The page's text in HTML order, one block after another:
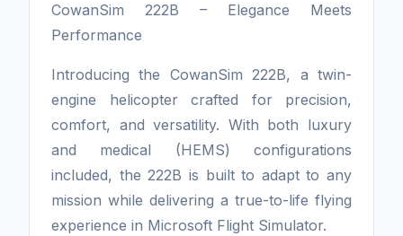
CowanSim 222B – Elegance Meets
Performance
Introducing the CowanSim 222B, a twin-
engine helicopter crafted for precision,
comfort, and versatility. With both luxury
and medical (HEMS) configurations
included, the 222B is built to adapt to any
mission while delivering a true-to-life flying
experience in Microsoft Flight Simulator.